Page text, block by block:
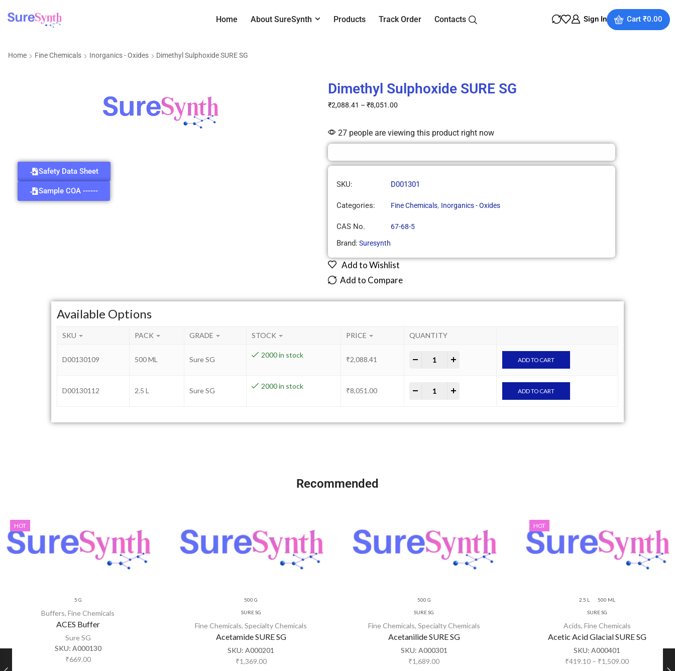
Home About SureSynth Products Track Order Contacts Sign In Cart₹0.00
Home Fine Chemicals Inorganics - Oxides Dimethyl Sulphoxide SURE SG
Safety Data Sheet
Sample COA ------
Dimethyl Sulphoxide SURE SG
₹2,088.41 – ₹8,051.00
27 people are viewing this product right now
SKU: D001301
Categories: Fine Chemicals, Inorganics - Oxides
CAS No. 67-68-5
Brand: Suresynth
Add to Wishlist
Add to Compare
Available Options
SKU PACK GRADE STOCK PRICE QUANTITY
D00130109 500 ML Sure SG
2000 in stock
₹2,088.41 ADD TO CART
D00130112 2.5 L Sure SG
2000 in stock
₹8,051.00 ADD TO CART
Recommended
HOT
5 G
Buffers,Fine Chemicals
ACES Buffer
Sure SG
SKU: A000130
₹669.00
500 G
SURE SG
Fine Chemicals,Specialty Chemicals
Acetamide SURE SG
SKU:A000201
₹1,369.00
500 G
SURE SG
Fine Chemicals, Specialty Chemicals
Acetanilide SURE SG
SKU: A000301
₹1,689.00
HOT
2.5 L 500 ML
SURE SG
Acids, Fine Chemicals
Acetic Acid Glacial SURE SG
SKU:A000401
₹419.10 – ₹1,509.00